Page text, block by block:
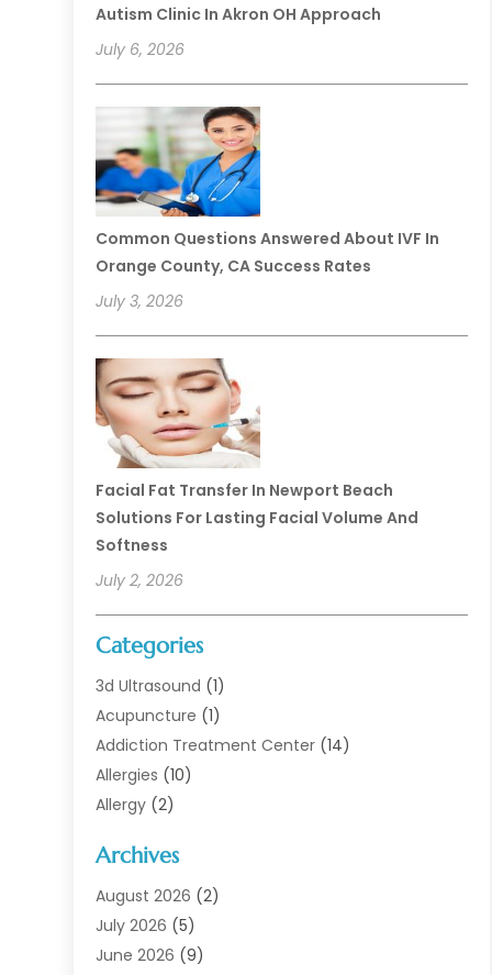
Autism Clinic In Akron OH Approach
July 6, 2026
Common Questions Answered About IVF In
Orange County, CA Success Rates
July 3, 2026
Facial Fat Transfer In Newport Beach
Solutions For Lasting Facial Volume And
Softness
July 2, 2026
Categories
3d Ultrasound (1)
Acupuncture (1)
Addiction Treatment Center (14)
Allergies (10)
Allergy (2)
Animal Health
Animal Hospital(1)
Assisted Living
Assisted Living Facility
Archives
August 2026 (2)
July 2026 (5)
June 2026 (9)